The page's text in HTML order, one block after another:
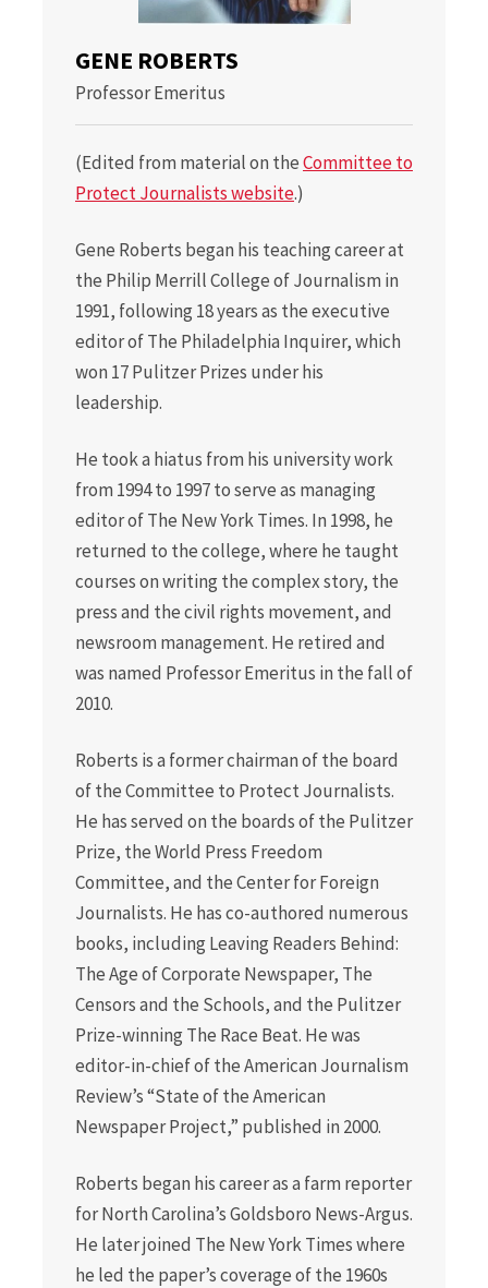
GENE ROBERTS
Professor Emeritus
(Edited from material on theCommittee to
Protect Journalists website.)
Gene Roberts began his teaching career at
the Philip Merrill College of Journalism in
1991, following 18 years as the executive
editor of The Philadelphia Inquirer, which
won 17 Pulitzer Prizes under his
leadership.
He took a hiatus from his university work
from 1994 to 1997 to serve as managing
editor of The New York Times. In 1998, he
returned to the college, where he taught
courses on writing the complex story, the
press and the civil rights movement, and
newsroom management. He retired and
was named Professor Emeritus in the fall of
2010.
Roberts is a former chairman of the board
of the Committee to Protect Journalists.
He has served on the boards of the Pulitzer
Prize, the World Press Freedom
Committee, and the Center for Foreign
Journalists. He has co-authored numerous
books, including Leaving Readers Behind:
The Age of Corporate Newspaper, The
Censors and the Schools, and the Pulitzer
Prize-winning The Race Beat. He was
editor-in-chief of the American Journalism
Review’s “State of the American
Newspaper Project,” published in 2000.
Roberts began his career as a farm reporter
for North Carolina’s Goldsboro News-Argus.
He later joined The New York Times where
he led the paper’s coverage of the 1960s